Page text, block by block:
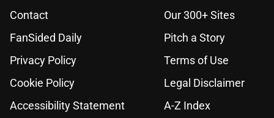
Contact
Our 300+ Sites
FanSided Daily
Pitch a Story
Privacy Policy
Terms of Use
Cookie Policy
Legal Disclaimer
Accessibility Statement
A-Z Index